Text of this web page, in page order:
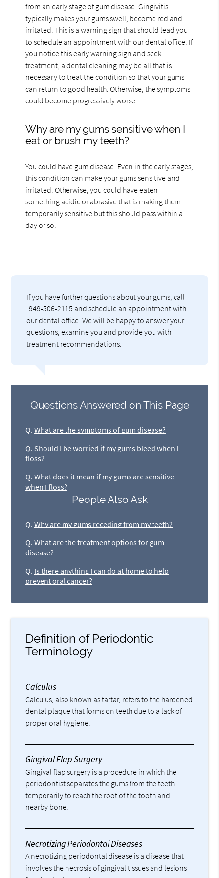
from an early stage of gum disease. Gingivitis
typically makes your gums swell, become red and
irritated. This is a warning sign that should lead you
to schedule an appointment with our dental office. If
you notice this early warning sign and seek
treatment, a dental cleaning may be all that is
necessary to treat the condition so that your gums
can return to good health. Otherwise, the symptoms
could become progressively worse.
Why are my gums sensitive when I
eat or brush my teeth?
You could have gum disease. Even in the early stages,
this condition can make your gums sensitive and
irritated. Otherwise, you could have eaten
something acidic or abrasive that is making them
temporarily sensitive but this should pass within a
day or so.
If you have further questions about your gums, call
949-506-2115 and schedule an appointment with
our dental office. We will be happy to answer your
questions, examine you and provide you with
treatment recommendations.
Questions Answered on This Page
Q. What are the symptoms of gum disease?
Q. Should I be worried if my gums bleed when I
floss?
Q. What does it mean if my gums are sensitive
when I floss?
People Also Ask
Q. Why are my gums receding from my teeth?
Q. What are the treatment options for gum
disease?
Q. Is there anything I can do at home to help
prevent oral cancer?
Definition of Periodontic
Terminology
Calculus
Calculus, also known as tartar, refers to the hardened
dental plaque that forms on teeth due to a lack of
proper oral hygiene.
Gingival Flap Surgery
Gingival flap surgery is a procedure in which the
periodontist separates the gums from the teeth
temporarily to reach the root of the tooth and
nearby bone.
Necrotizing Periodontal Diseases
A necrotizing periodontal disease is a disease that
involves the necrosis of gingival tissues and lesions